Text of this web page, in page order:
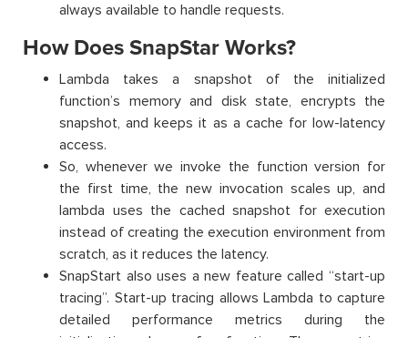
always available to handle requests.
How Does SnapStar Works?
Lambda takes a snapshot of the initialized
function’s memory and disk state, encrypts the
snapshot, and keeps it as a cache for low-latency
access.
So, whenever we invoke the function version for
the first time, the new invocation scales up, and
lambda uses the cached snapshot for execution
instead of creating the execution environment from
scratch, as it reduces the latency.
SnapStart also uses a new feature called “start-up
tracing”. Start-up tracing allows Lambda to capture
detailed performance metrics during the